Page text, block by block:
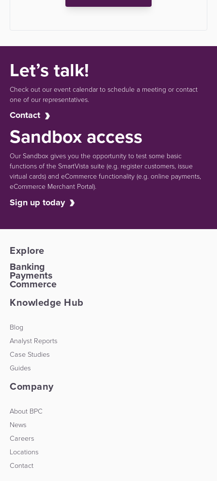
Let’s talk!
Check out our event calendar to schedule a meeting or contact
one of our representatives.
Contact
Sandbox access
Our Sandbox gives you the opportunity to test some basic
functions of the SmartVista suite (e.g. register customers, issue
virtual cards)and eCommerce functionality(e.g. online payments,
eCommerce Merchant Portal).
Sign up today
Explore
Banking
Payments
Commerce
Knowledge Hub
Blog
Analyst Reports
Case Studies
Guides
Company
About BPC
News
Careers
Locations
Contact